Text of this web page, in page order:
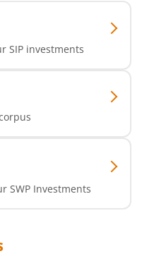
SIP investments
SWP Investments